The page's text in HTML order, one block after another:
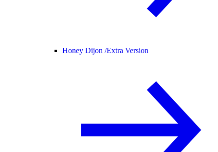
Honey Dijon /Extra Version